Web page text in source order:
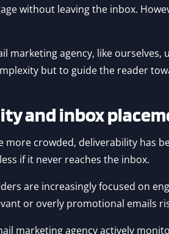
without leaving the inbox.
marketing agency, like
but to guide the reader
and inbox
more crowded, deliverability has
if it never reaches the inbox.
are increasingly focused on
or overly promotional emails
marketing agency actively